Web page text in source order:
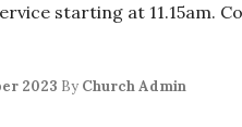
starting at 11.15am.
2023 By Church Admin